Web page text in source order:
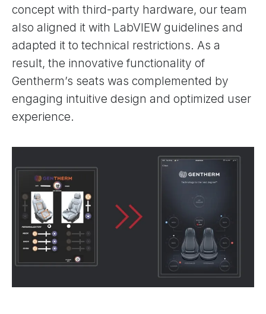
concept with third-party hardware, our team
also aligned it with LabVIEW guidelines and
adapted it to technical restrictions. As a
result, the innovative functionality of
Gentherm’s seats was complemented by
engaging intuitive design and optimized user
experience.